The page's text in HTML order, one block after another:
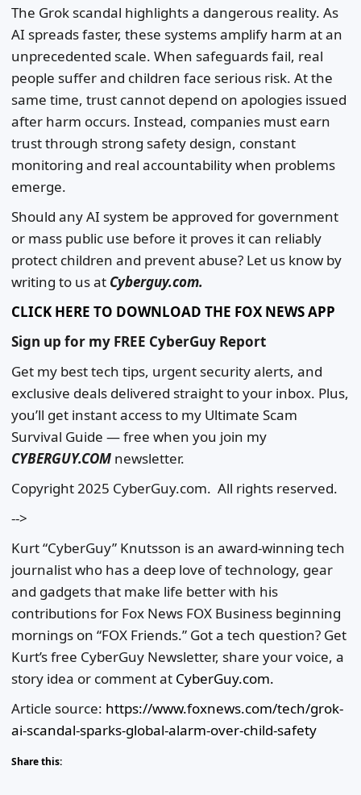
The Grok scandal highlights a dangerous reality. As
AI spreads faster, these systems amplify harm at an
unprecedented scale. When safeguards fail, real
people suffer and children face serious risk. At the
same time, trust cannot depend on apologies issued
after harm occurs. Instead, companies must earn
trust through strong safety design, constant
monitoring and real accountability when problems
emerge.
Should any AI system be approved for government
or mass public use before it proves it can reliably
protect children and prevent abuse? Let us know by
writing to us at Cyberguy.com.
CLICK HERE TO DOWNLOAD THE FOX NEWS APP
Sign up for my FREE CyberGuy Report
Get my best tech tips, urgent security alerts, and
exclusive deals delivered straight to your inbox. Plus,
you’ll get instant access to my Ultimate Scam
Survival Guide — free when you join my
CYBERGUY.COM newsletter.
Copyright 2025 CyberGuy.com. All rights reserved.
-->
Kurt “CyberGuy” Knutsson is an award-winning tech
journalist who has a deep love of technology, gear
and gadgets that make life better with his
contributions for Fox News FOX Business beginning
mornings on “FOX Friends.” Got a tech question? Get
Kurt’s free CyberGuy Newsletter, share your voice, a
story idea or comment at CyberGuy.com.
Article source: https://www.foxnews.com/tech/grok-
ai-scandal-sparks-global-alarm-over-child-safety
Share this: